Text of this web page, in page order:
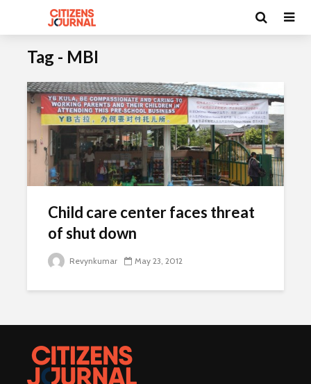
Tag - MBI
Child care center faces threat
of shut down
Revynkumar May 23, 2012